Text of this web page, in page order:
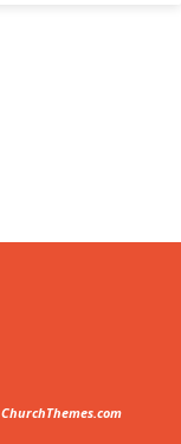
ChurchThemes.com